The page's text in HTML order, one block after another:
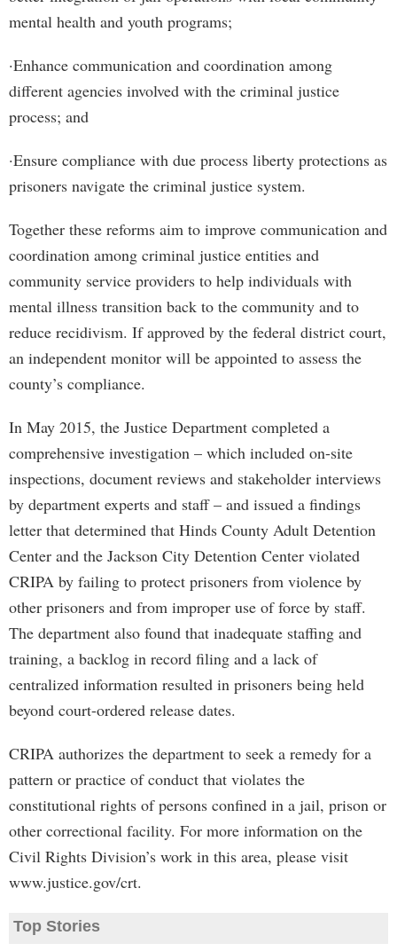
mental health and youth programs;
·Enhance communication and coordination among
different agencies involved with the criminal justice
process; and
·Ensure compliance with due process liberty protections as
prisoners navigate the criminal justice system.
Together these reforms aim to improve communication and
coordination among criminal justice entities and
community service providers to help individuals with
mental illness transition back to the community and to
reduce recidivism. If approved by the federal district court,
an independent monitor will be appointed to assess the
county’s compliance.
In May 2015, the Justice Department completed a
comprehensive investigation – which included on-site
inspections, document reviews and stakeholder interviews
by department experts and staff – and issued a findings
letter that determined that Hinds County Adult Detention
Center and the Jackson City Detention Center violated
CRIPA by failing to protect prisoners from violence by
other prisoners and from improper use of force by staff.
The department also found that inadequate staffing and
training, a backlog in record filing and a lack of
centralized information resulted in prisoners being held
beyond court-ordered release dates.
CRIPA authorizes the department to seek a remedy for a
pattern or practice of conduct that violates the
constitutional rights of persons confined in a jail, prison or
other correctional facility. For more information on the
Civil Rights Division’s work in this area, please visit
www.justice.gov/crt.
Top Stories